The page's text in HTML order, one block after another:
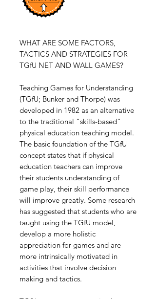
WHAT ARE SOME FACTORS,
TACTICS AND STRATEGIES FOR
TGfU NET AND WALL GAMES?
Teaching Games for Understanding
(TGfU; Bunker and Thorpe) was
developed in 1982 as an alternative
to the traditional “skills-based”
physical education teaching model.
The basic foundation of the TGfU
concept states that if physical
education teachers can improve
their students understanding of
game play, their skill performance
will improve greatly. Some research
has suggested that students who are
taught using the TGfU model,
develop a more holistic
appreciation for games and are
more intrinsically motivated in
activities that involve decision
making and tactics.